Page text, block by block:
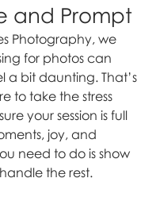
and Prompt
Photography, we
for photos can
a bit daunting. That’s
to take the stress
your session is full
joy, and
need to do is show
the rest.